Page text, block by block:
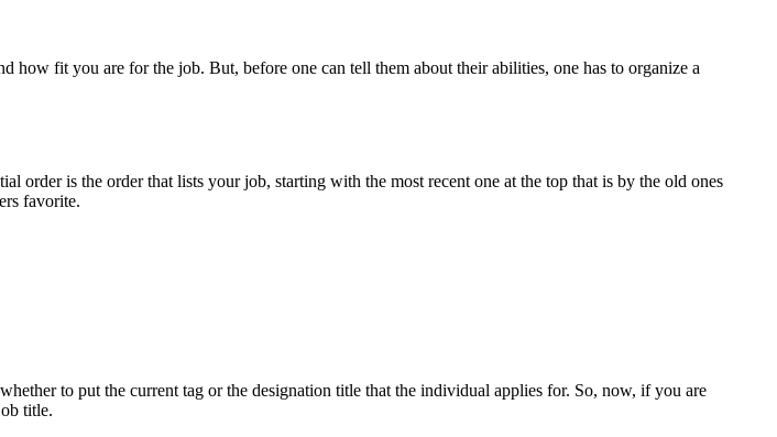
how fit you are for the job. But, before one can tell them about their abilities, one has to organize a
order is the order that lists your job, starting with the most recent one at the top that is by the old ones
favorite.
to put the current tag or the designation title that the individual applies for. So, now, if you are
title.